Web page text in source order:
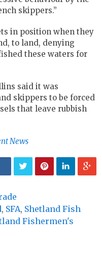
skippers.”
in position when they
to land, denying
these waters for
said it was
skippers to be forced
that leave rubbish
News
, SFA, Shetland Fish
Fishermen's